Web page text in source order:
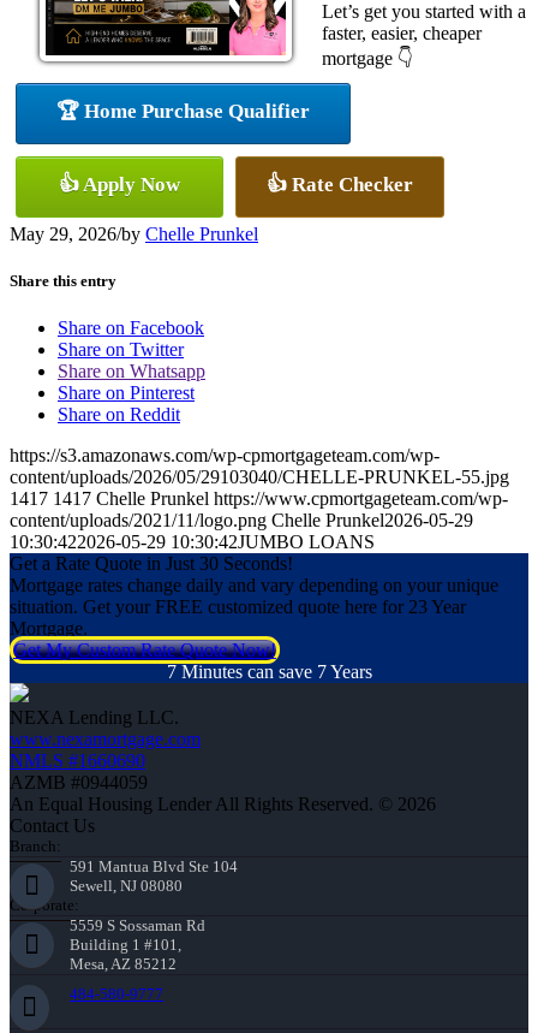
Let’s get you started with a
faster, easier, cheaper
mortgage 👇
🏆 Home Purchase Qualifier
👍 Apply Now 👍 Rate Checker
May 29, 2026/by Chelle Prunkel
Share this entry
Share on Facebook
Share on Twitter
Share on Whatsapp
Share on Pinterest
Share on Reddit
https://s3.amazonaws.com/wp-cpmortgageteam.com/wp-
content/uploads/2026/05/29103040/CHELLE-PRUNKEL-55.jpg
1417 1417 Chelle Prunkel https://www.cpmortgageteam.com/wp-
content/uploads/2021/11/logo.png Chelle Prunkel2026-05-29
10:30:422026-05-29 10:30:42JUMBO LOANS
Get a Rate Quote in Just 30 Seconds!
Mortgage rates change daily and vary depending on your unique
situation. Get your FREE customized quote here for 23 Year
Mortgage.
Get My Custom Rate Quote Now!
7 Minutes can save 7 Years
NEXA Lending LLC.
www.nexamortgage.com
NMLS #1660690
AZMB #0944059
An Equal Housing Lender All Rights Reserved. © 2026
Contact Us
Branch:
591 Mantua Blvd Ste 104
Sewell, NJ 08080
Corporate:
5559 S Sossaman Rd
Building 1 #101,
Mesa, AZ 85212
484-580-9777